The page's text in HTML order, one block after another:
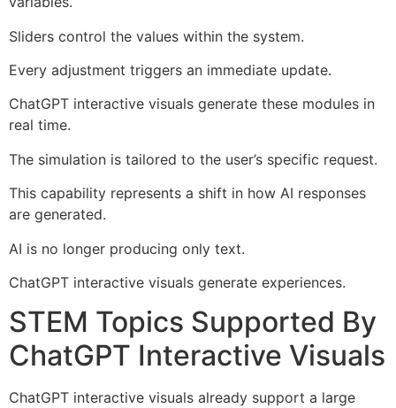
Sliders control the values within the system.
Every adjustment triggers an immediate update.
ChatGPT interactive visuals generate these modules in
real time.
The simulation is tailored to the user’s specific request.
This capability represents a shift in how AI responses
are generated.
AI is no longer producing only text.
ChatGPT interactive visuals generate experiences.
STEM Topics Supported By
ChatGPT Interactive Visuals
ChatGPT interactive visuals already support a large